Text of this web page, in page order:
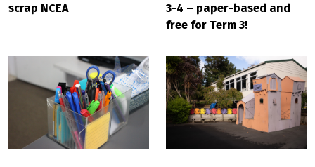
scrap NCEA
3-4 – paper-based and
free for Term 3!